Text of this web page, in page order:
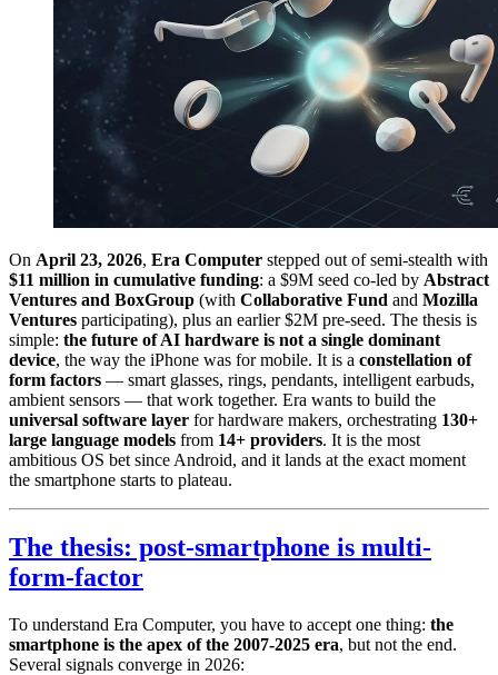
On April 23, 2026, Era Computer stepped out of semi-stealth with
$11 million in cumulative funding: a $9M seed co-led by Abstract
Ventures and BoxGroup (with Collaborative Fund and Mozilla
Ventures participating), plus an earlier $2M pre-seed. The thesis is
simple: the future of AI hardware is not a single dominant
device, the way the iPhone was for mobile. It is a constellation of
form factors — smart glasses, rings, pendants, intelligent earbuds,
ambient sensors — that work together. Era wants to build the
universal software layer for hardware makers, orchestrating 130+
large language models from 14+ providers. It is the most
ambitious OS bet since Android, and it lands at the exact moment
the smartphone starts to plateau.
The thesis: post-smartphone is multi-
form-factor
To understand Era Computer, you have to accept one thing: the
smartphone is the apex of the 2007-2025 era, but not the end.
Several signals converge in 2026: